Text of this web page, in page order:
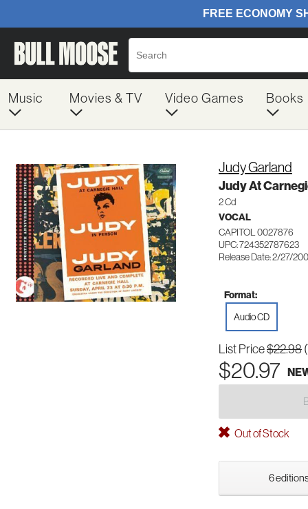
Music Movies & TV Video Games Books
Judy Garland
Judy At
2 Cd
VOCAL
CAPITOL 0027876
UPC: 724352787623
Release Date: 2/27/
Format:
Audio CD
List Price$22.98
$20.97
Out of Stock
6